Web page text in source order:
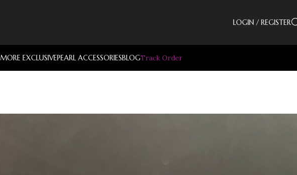
LOGIN / REGISTER
MORE EXCLUSIVEPEARL ACCESSORIESBLOGTrack Order